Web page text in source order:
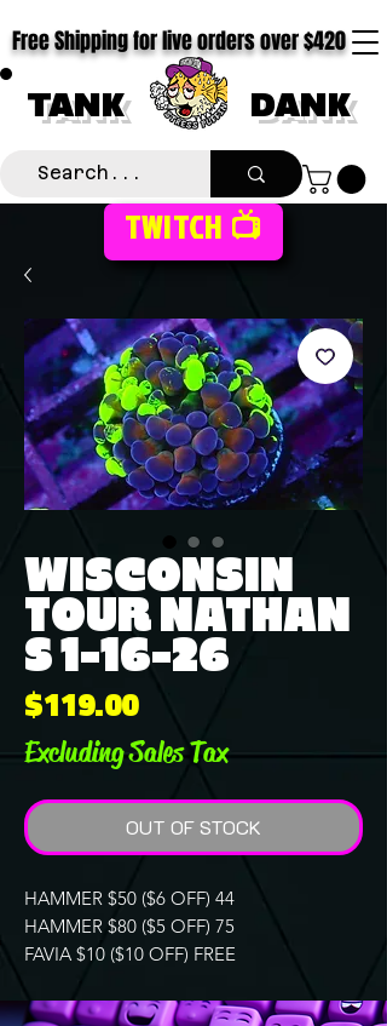
TANK DANK
Free Shipping for live orders over $420
TWITCH 📺
WISCONSIN
TOUR NATHAN
S 1-16-26
$119.00Price
Excluding Sales Tax
OUT OF STOCK
HAMMER $50 ($6 OFF) 44
HAMMER $80 ($5 OFF) 75
FAVIA $10 ($10 OFF) FREE